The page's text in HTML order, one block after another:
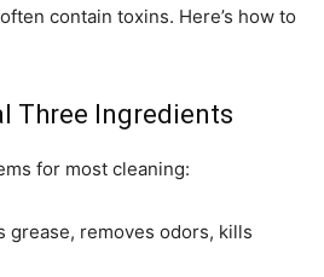
contain toxins. Here’s how to
Three Ingredients
for most cleaning:
grease, removes odors, kills